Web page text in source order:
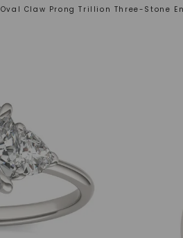
Oval Claw Prong Trillion Three-Stone